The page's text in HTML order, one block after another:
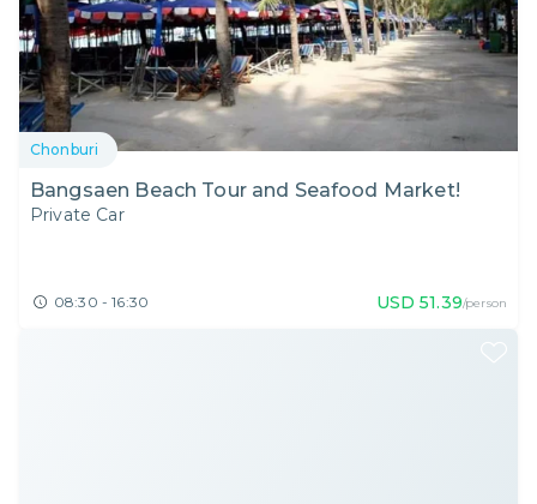
Chonburi
Bangsaen Beach Tour and Seafood Market!
Private Car
08:30 - 16:30 USD 51.39/person